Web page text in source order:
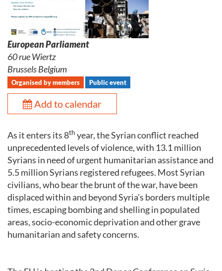
European Parliament
60 rue Wiertz
Brussels Belgium
Organised by members Public event
Add to calendar
As it enters its 8th year, the Syrian conflict reached
unprecedented levels of violence, with 13.1 million
Syrians in need of urgent humanitarian assistance and
5.5 million Syrians registered refugees. Most Syrian
civilians, who bear the brunt of the war, have been
displaced within and beyond Syria’s borders multiple
times, escaping bombing and shelling in populated
areas, socio-economic deprivation and other grave
humanitarian and safety concerns.